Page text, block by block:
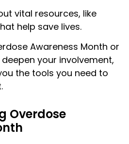
vital resources, like
help save lives.
Awareness Month or
your involvement,
the tools you need to
Overdose